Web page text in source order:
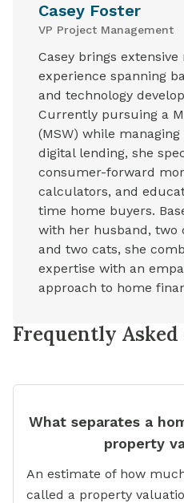
Casey Foster
VP Project Management
Casey brings
experience spanning
and technology
Currently pursuing a
(MSW) while
digital lending, she
consumer-forward
calculators, and
time home buyers.
with her husband, two
and two cats, she
expertise with an
approach to home
Frequently
What separates a
property
An estimate of how
called a property